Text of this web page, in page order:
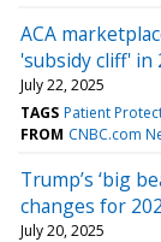
ACA
'subsidy cliff'
July 22, 2025
TAGS Patient
FROM CNBC.com
Trump’s ‘big
changes for
July 20, 2025